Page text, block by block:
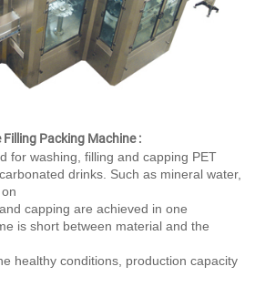
Packing Machine :
for washing, filling and capping PET
drinks. Such as mineral water,
capping are achieved in one
is short between material and the
healthy conditions, production capacity